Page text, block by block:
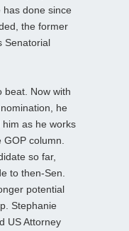
has done since
the former
Senatorial
beat. Now with
he
as he works
column.
so far,
to then-Sen.
potential
Stephanie
US Attorney